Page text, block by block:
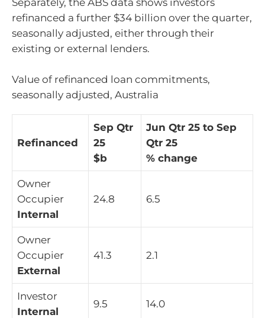
Separately, the ABS data shows investors
refinanced a further $34 billion over the quarter,
seasonally adjusted, either through their
existing or external lenders.
Value of refinanced loan commitments,
seasonally adjusted, Australia
Refinanced
Sep Qtr
25
$b
Jun Qtr 25 to Sep
Qtr 25
% change
Owner
Occupier
Internal
24.8 6.5
Owner
Occupier
External
41.3 2.1
Investor
Internal
9.5 14.0